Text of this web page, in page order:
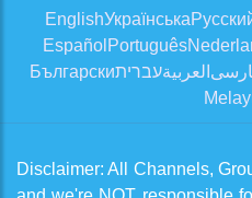
EnglishУкраїнська
Español Português
Българскиעבריתالعربية
Disclaimer: All Channels,